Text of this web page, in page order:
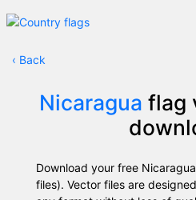
‹ Back
Nicaragua flag
Download your free
files). Vector files are